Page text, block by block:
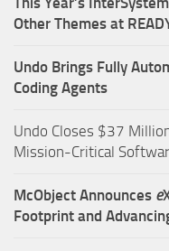
Other Themes at
Undo Brings Fully
Coding Agents
Undo Closes $37
Mission-Critical
McObject Announces e
Footprint and